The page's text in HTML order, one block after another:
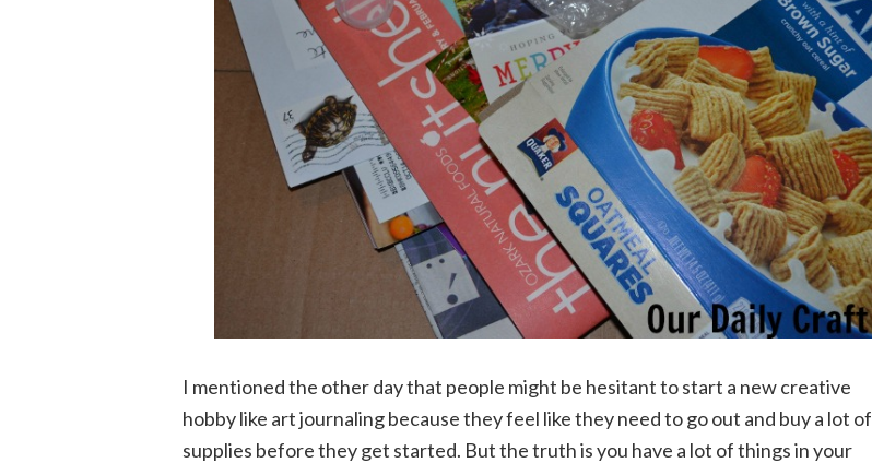
I mentioned the other day that people might be hesitant to start a new creative
hobby like art journaling because they feel like they need to go out and buy a lot of
supplies before they get started. But the truth is you have a lot of things in your